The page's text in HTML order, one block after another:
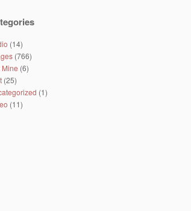
(14)
(766)
Mine (6)
(25)
(1)
(11)